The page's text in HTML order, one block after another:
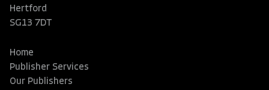
Hertford
SG13 7DT
Home
Publisher Services
Our Publishers